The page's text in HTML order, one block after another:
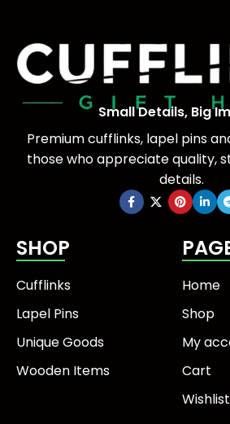
Small Details, Big
Premium cufflinks, lapel pins
those who appreciate quality,
details.
SHOP
Cufflinks
Lapel Pins
Unique Goods
Wooden Items
Home
Shop
My
Cart
Wishlist